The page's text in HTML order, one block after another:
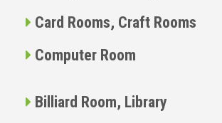
Card Rooms, Craft Rooms
Computer Room
Billiard Room, Library